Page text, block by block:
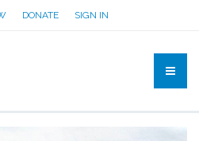
DONATE SIGN IN